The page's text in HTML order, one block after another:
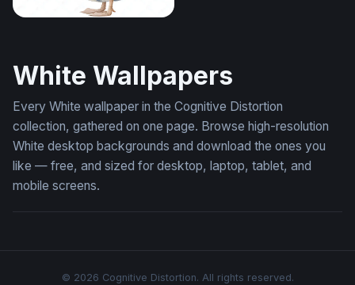
White Wallpapers
Every White wallpaper in the Cognitive Distortion
collection, gathered on one page. Browse high-resolution
White desktop backgrounds and download the ones you
like — free, and sized for desktop, laptop, tablet, and
mobile screens.
© 2026 Cognitive Distortion. All rights reserved.